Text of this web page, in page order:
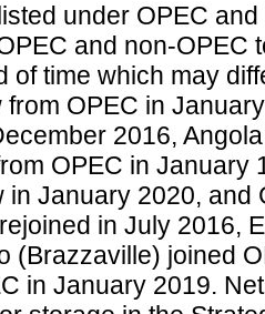
under OPEC
and non-OPEC
of time which may
OPEC in
2016,
OPEC in January
in January 2020, and
in July 2016,
(Brazzaville) joined
in January 2019.